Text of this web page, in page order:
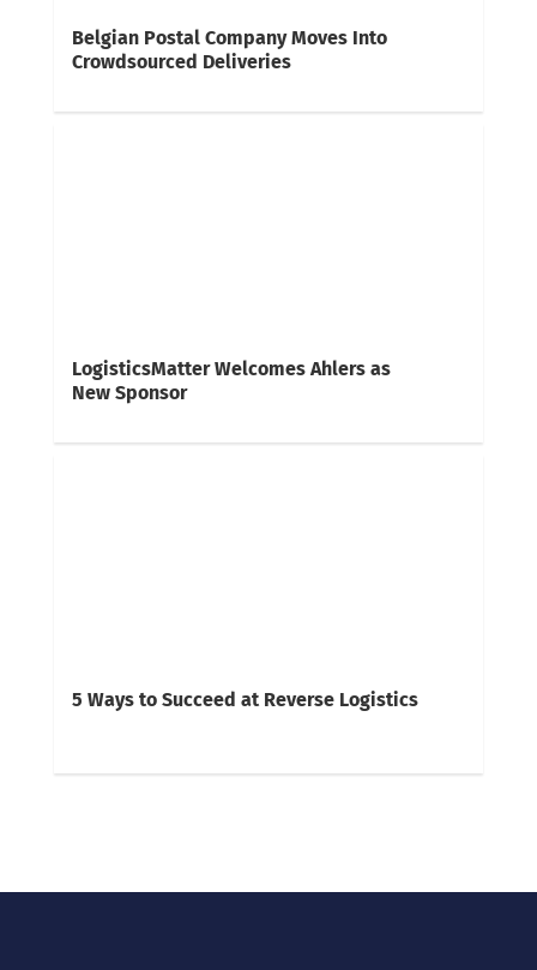
Belgian Postal Company Moves Into
Crowdsourced Deliveries
LogisticsMatter Welcomes Ahlers as
New Sponsor
5 Ways to Succeed at Reverse Logistics